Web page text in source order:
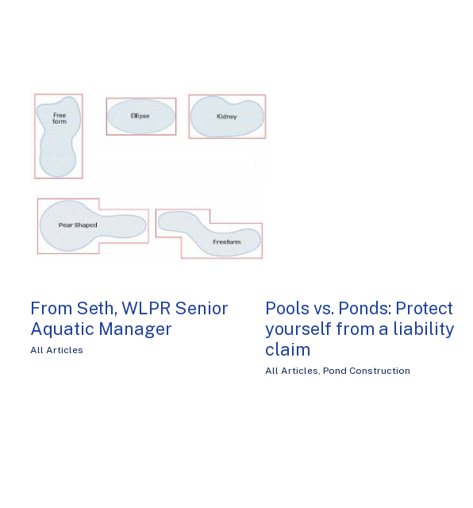
From Seth, WLPR Senior
Aquatic Manager
All Articles
Pools vs. Ponds: Protect
yourself from a liability
claim
All Articles, Pond Construction